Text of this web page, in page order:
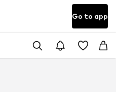
Go to app